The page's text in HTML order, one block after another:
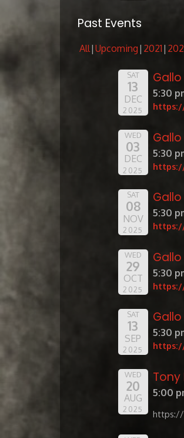
Past Events
All Upcoming 2021
SAT
13
DEC
2025
Gallo
5:30
WED
03
DEC
2025
Gallo
5:30
SAT
08
NOV
2025
5:30
WED
29
OCT
2025
5:30
SAT
13
SEP
2025
5:30
WED
20
AUG
2025
5:00
https://